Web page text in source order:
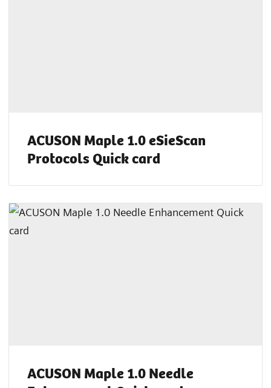
ACUSON Maple 1.0 eSieScan
Protocols Quick card
ACUSON Maple 1.0 Needle